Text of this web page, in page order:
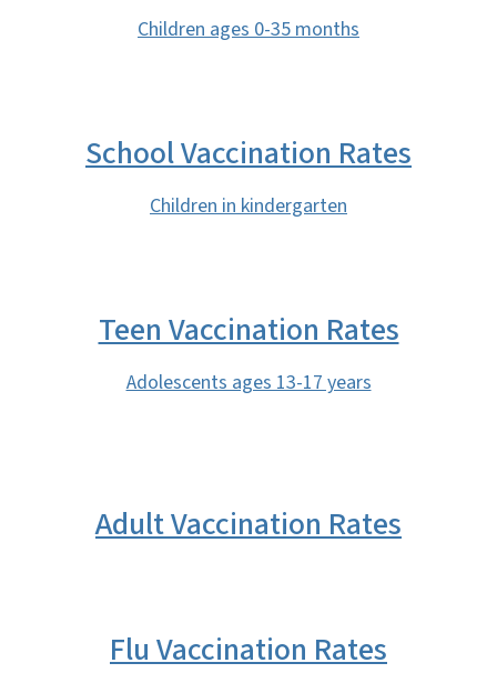
Children ages 0-35 months
School Vaccination Rates
Children in kindergarten
Teen Vaccination Rates
Adolescents ages 13-17 years
Adult Vaccination Rates
Flu Vaccination Rates